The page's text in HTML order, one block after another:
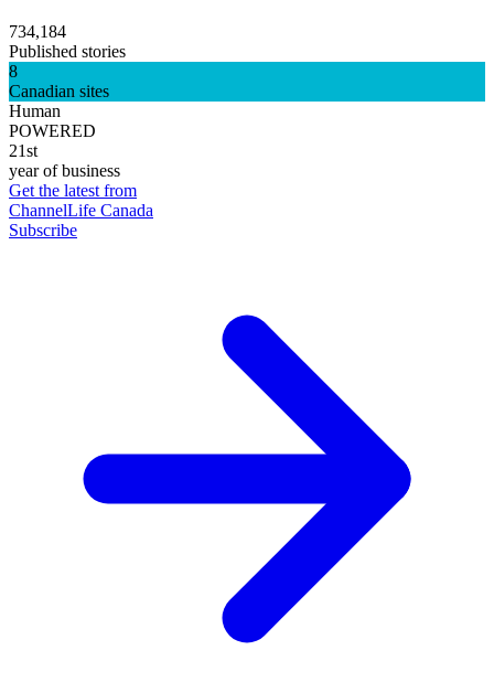
734,184
Published stories
8
Canadian sites
Human
POWERED
21st
year of business
Get the latest from
ChannelLife Canada
Subscribe